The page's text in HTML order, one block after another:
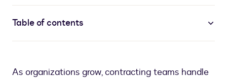
Table of contents
As organizations grow, contracting teams handle